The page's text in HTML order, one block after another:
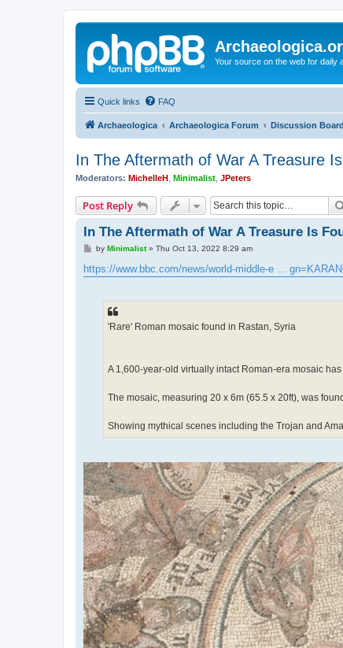
Your source on the web for daily
Quick links FAQ
Archaeologica Archaeologica Forum Discussion
In The Aftermath of War A Treasure
Moderators: MichelleH Minimalist JPeters
Post Reply
In The Aftermath of War A Treasure Is
P
s
t
by Minimalist» Thu Oct 13, 2022 8:29 am
https://www.bbc.com/news/world-middle-e ...
'Rare' Roman mosaic found in Rastan, Syria
A 1,600-year-old virtually intact Roman-era mosaic
The mosaic, measuring 20 x 6m (65.5 x 20ft), was
Showing mythical scenes including the Trojan and